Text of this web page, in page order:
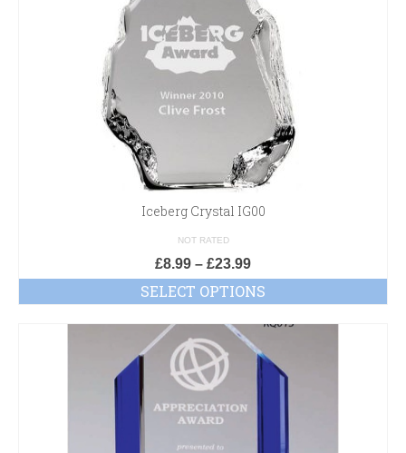
Iceberg Crystal IG00
NOT RATED
£8.99 – £23.99
SELECT OPTIONS